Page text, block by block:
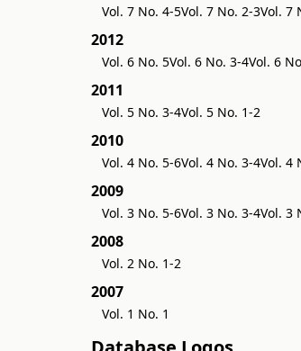
Vol. 7 No. 4-5Vol. 7 No. 2-3Vol. 7
2012
Vol. 6 No. 5Vol. 6 No. 3-4Vol. 6
2011
Vol. 5 No. 3-4Vol. 5 No. 1-2
2010
Vol. 4 No. 5-6Vol. 4 No. 3-4Vol. 4
2009
Vol. 3 No. 5-6Vol. 3 No. 3-4Vol. 3
2008
Vol. 2 No. 1-2
2007
Vol. 1 No. 1